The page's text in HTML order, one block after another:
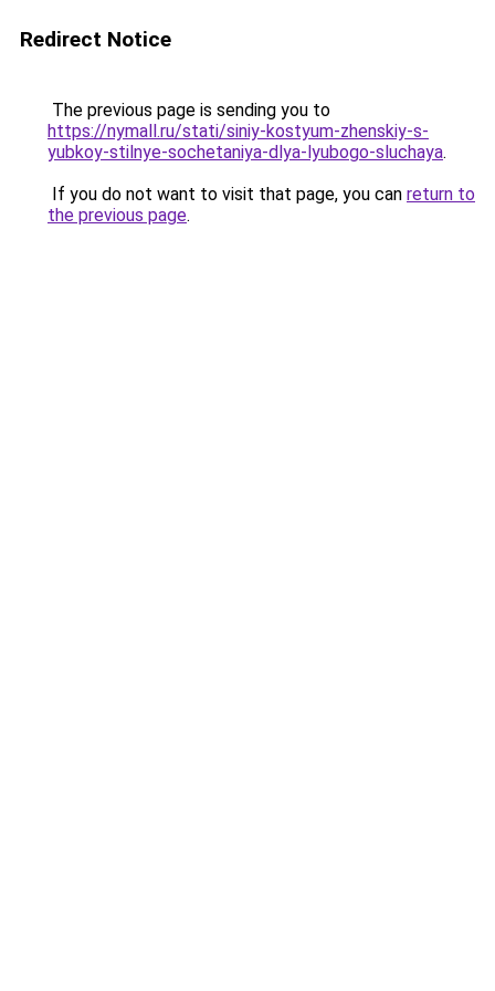
Redirect Notice
The previous page is sending you to
https://nymall.ru/stati/siniy-kostyum-zhenskiy-s-
yubkoy-stilnye-sochetaniya-dlya-lyubogo-sluchaya.
If you do not want to visit that page, you can return to
the previous page.